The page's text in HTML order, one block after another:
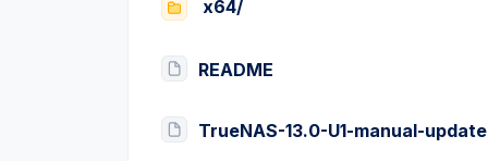
x64/
README
TrueNAS-13.0-U1-manual-